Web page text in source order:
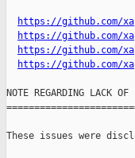
https://github.com/
https://github.com/
https://github.com/
https://github.com/
NOTE REGARDING LACK OF
These issues were